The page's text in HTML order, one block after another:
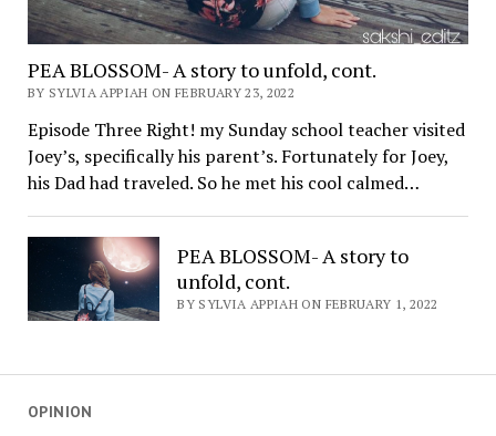
PEA BLOSSOM- A story to unfold, cont.
BY SYLVIA APPIAH ON FEBRUARY 23, 2022
Episode Three Right! my Sunday school teacher visited
Joey’s, specifically his parent’s. Fortunately for Joey,
his Dad had traveled. So he met his cool calmed…
PEA BLOSSOM- A story to
unfold, cont.
BY SYLVIA APPIAH ON FEBRUARY 1, 2022
OPINION